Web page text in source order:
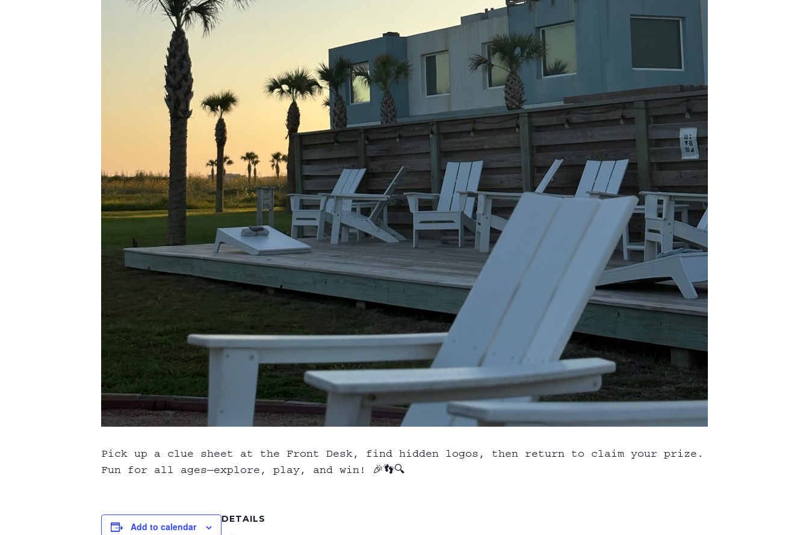
Pick up a clue sheet at the Front Desk, find hidden logos, then return to claim your prize.
Fun for all ages—explore, play, and win! 🎉👣🔍
Add to calendar
DETAILS